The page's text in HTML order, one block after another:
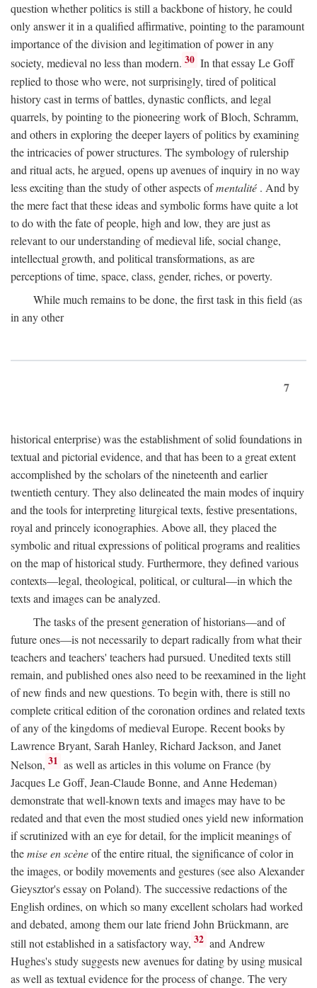
question whether politics is still a backbone of history, he could
only answer it in a qualified affirmative, pointing to the paramount
importance of the division and legitimation of power in any
society, medieval no less than modern. 30 In that essay Le Goff
replied to those who were, not surprisingly, tired of political
history cast in terms of battles, dynastic conflicts, and legal
quarrels, by pointing to the pioneering work of Bloch, Schramm,
and others in exploring the deeper layers of politics by examining
the intricacies of power structures. The symbology of rulership
and ritual acts, he argued, opens up avenues of inquiry in no way
less exciting than the study of other aspects ofmentalité . And by
the mere fact that these ideas and symbolic forms have quite a lot
to do with the fate of people, high and low, they are just as
relevant to our understanding of medieval life, social change,
intellectual growth, and political transformations, as are
perceptions of time, space, class, gender, riches, or poverty.
While much remains to be done, the first task in this field (as
in any other
7
historical enterprise) was the establishment of solid foundations in
textual and pictorial evidence, and that has been to a great extent
accomplished by the scholars of the nineteenth and earlier
twentieth century. They also delineated the main modes of inquiry
and the tools for interpreting liturgical texts, festive presentations,
royal and princely iconographies. Above all, they placed the
symbolic and ritual expressions of political programs and realities
on the map of historical study. Furthermore, they defined various
contexts—legal, theological, political, or cultural—in which the
texts and images can be analyzed.
The tasks of the present generation of historians—and of
future ones—is not necessarily to depart radically from what their
teachers and teachers' teachers had pursued. Unedited texts still
remain, and published ones also need to be reexamined in the light
of new finds and new questions. To begin with, there is still no
complete critical edition of the coronation ordines and related texts
of any of the kingdoms of medieval Europe. Recent books by
Lawrence Bryant, Sarah Hanley, Richard Jackson, and Janet
Nelson, 31 as well as articles in this volume on France (by
Jacques Le Goff, Jean-Claude Bonne, and Anne Hedeman)
demonstrate that well-known texts and images may have to be
redated and that even the most studied ones yield new information
if scrutinized with an eye for detail, for the implicit meanings of
themise en scèneof the entire ritual, the significance of color in
the images, or bodily movements and gestures (see also Alexander
Gieysztor's essay on Poland). The successive redactions of the
English ordines, on which so many excellent scholars had worked
and debated, among them our late friend John Brückmann, are
still not established in a satisfactory way, 32 and Andrew
Hughes's study suggests new avenues for dating by using musical
as well as textual evidence for the process of change. The very